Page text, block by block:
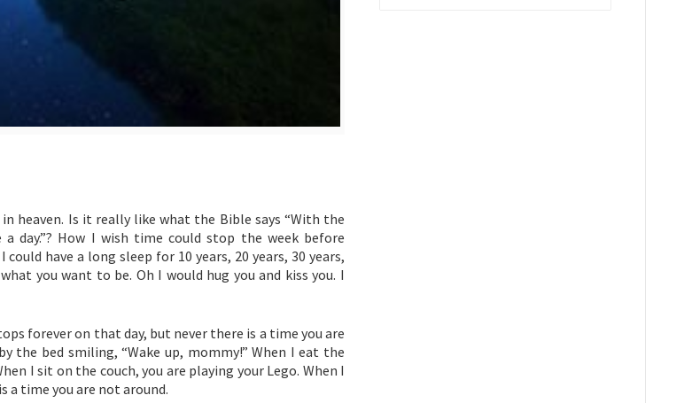
heaven. Is it really like what the Bible says “With the
day.”? How I wish time could stop the week before
have a long sleep for 10 years, 20 years, 30 years,
you want to be. Oh I would hug you and kiss you. I
forever on that day, but never there is a time you are
the bed smiling, “Wake up, mommy!” When I eat the
I sit on the couch, you are playing your Lego. When I
a time you are not around.